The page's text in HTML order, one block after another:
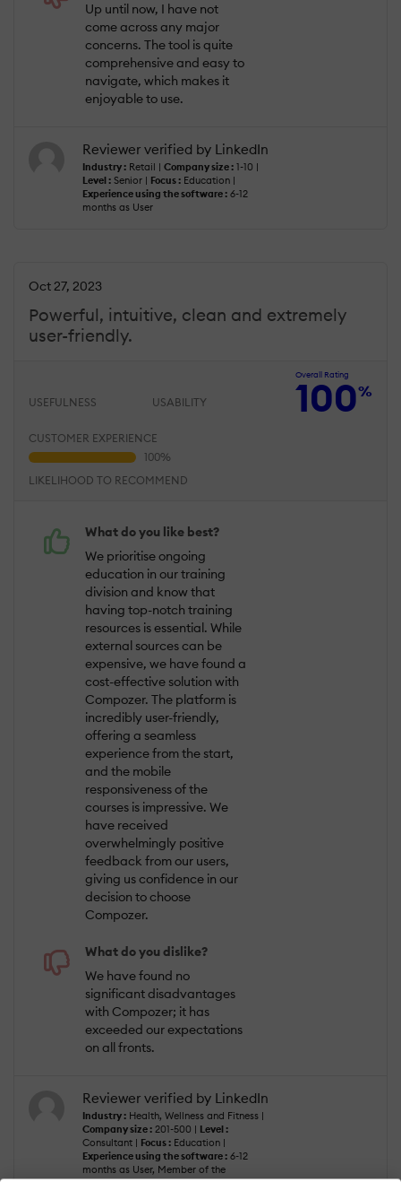
Up until now, I have not
come across any major
concerns. The tool is quite
comprehensive and easy to
navigate, which makes it
enjoyable to use.
Reviewer verified by LinkedIn
Industry : Retail | Company size : 1-10 |
Level : Senior | Focus : Education |
Experience using the software : 6-12
months as User
Powerful, intuitive, clean and extremely
user-friendly.
Oct 27, 2023
Overall Rating
100%
USEFULNESS USABILITY
CUSTOMER EXPERIENCE
LIKELIHOOD TO RECOMMEND
What do you like best?
We prioritise ongoing
education in our training
division and know that
having top-notch training
resources is essential. While
external sources can be
expensive, we have found a
cost-effective solution with
Compozer. The platform is
incredibly user-friendly,
offering a seamless
experience from the start,
and the mobile
responsiveness of the
courses is impressive. We
have received
overwhelmingly positive
feedback from our users,
giving us confidence in our
decision to choose
Compozer.
What do you dislike?
We have found no
significant disadvantages
with Compozer; it has
exceeded our expectations
on all fronts.
Reviewer verified by LinkedIn
Industry : Health, Wellness and Fitness |
Company size : 201-500 | Level :
Consultant | Focus : Education |
Experience using the software : 6-12
months as User, Member of the